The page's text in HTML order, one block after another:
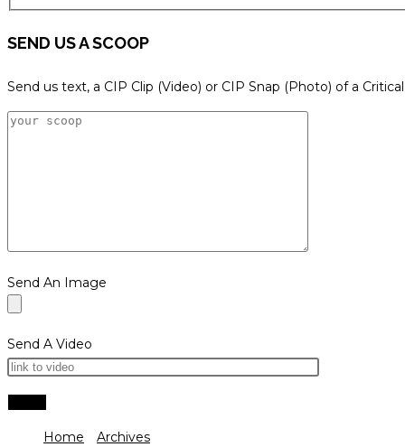
SEND US A SCOOP
Send us text, a CIP Clip (Video) or CIP Snap (Photo) of a
Send An Image
Send A Video
Home Archives